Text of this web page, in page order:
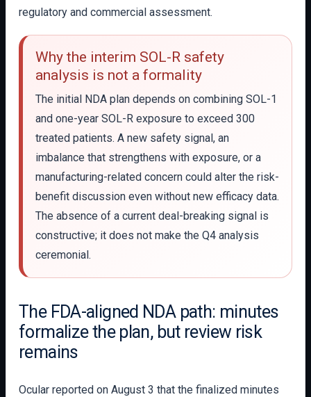
regulatory and commercial assessment.
Why the interim SOL-R safety
analysis is not a formality
The initial NDA plan depends on combining SOL-1
and one-year SOL-R exposure to exceed 300
treated patients. A new safety signal, an
imbalance that strengthens with exposure, or a
manufacturing-related concern could alter the risk-
benefit discussion even without new efficacy data.
The absence of a current deal-breaking signal is
constructive; it does not make the Q4 analysis
ceremonial.
The FDA-aligned NDA path: minutes
formalize the plan, but review risk
remains
Ocular reported on August 3 that the finalized minutes